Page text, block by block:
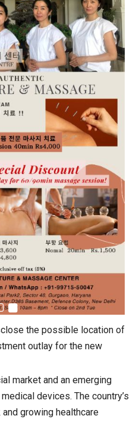
the possible location of
outlay for the new
market and an emerging
devices. The country’s
growing healthcare